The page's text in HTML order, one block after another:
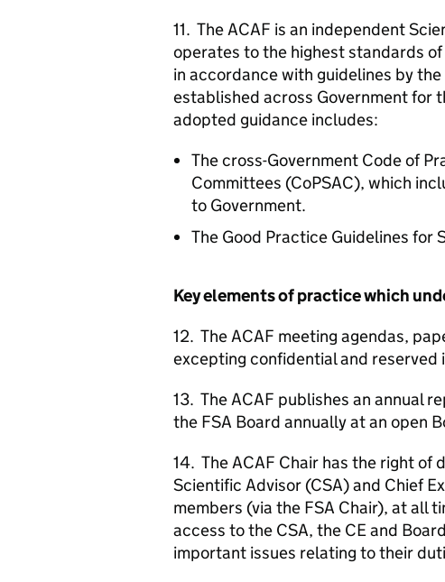
11. TheACAF is an independent
operates to the highest standards
in accordance with guidelines by the
established across Government for
adopted guidance includes:
The cross-Government Code of
Committees (CoPSAC), which
to Government.
The Good Practice Guidelines for
Key elements of practice which
12. TheACAF meeting agendas,
excepting confidential and reserved
13. TheACAF publishes an annual
the FSA Board annually at an open
14. TheACAF Chair has the right of
Scientific Advisor (CSA) and Chief
members (via the FSA Chair), at all
access to the CSA, the CEand
important issues relating to their